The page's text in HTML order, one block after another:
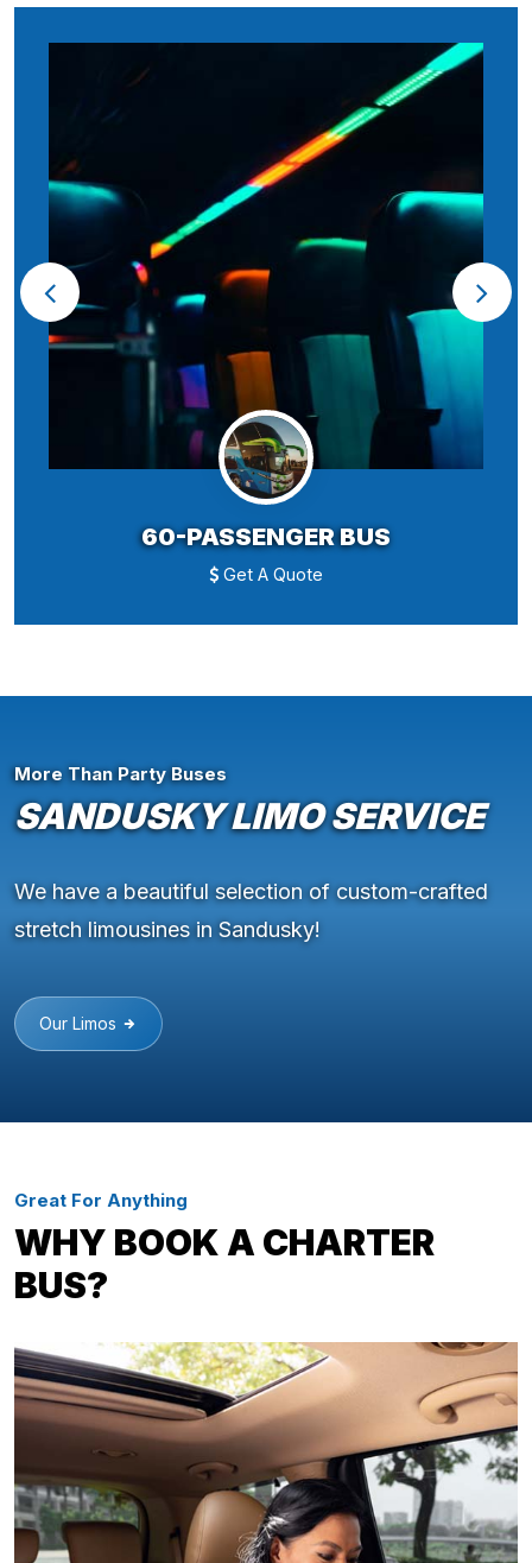
60-PASSENGER BUS
Get A Quote
More Than Party Buses
SANDUSKY LIMO SERVICE
We have a beautiful selection of custom-crafted
stretch limousines in Sandusky!
Our Limos
Great For Anything
WHY BOOK A CHARTER
BUS?